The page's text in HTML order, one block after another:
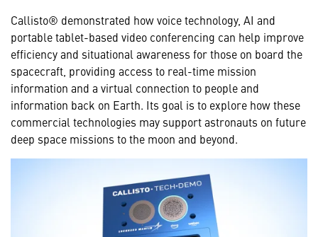
Callisto® demonstrated how voice technology, AI and
portable tablet-based video conferencing can help improve
efficiency and situational awareness for those on board the
spacecraft, providing access to real-time mission
information and a virtual connection to people and
information back on Earth. Its goal is to explore how these
commercial technologies may support astronauts on future
deep space missions to the moon and beyond.